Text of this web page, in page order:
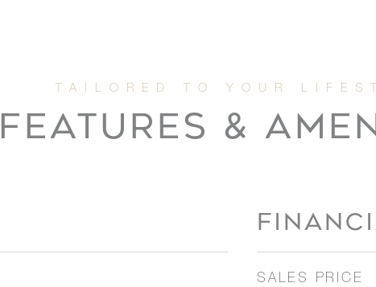
FEATURES &
SALES PRICE